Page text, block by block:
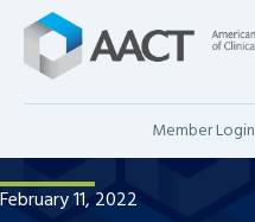
Member Login
February 11, 2022